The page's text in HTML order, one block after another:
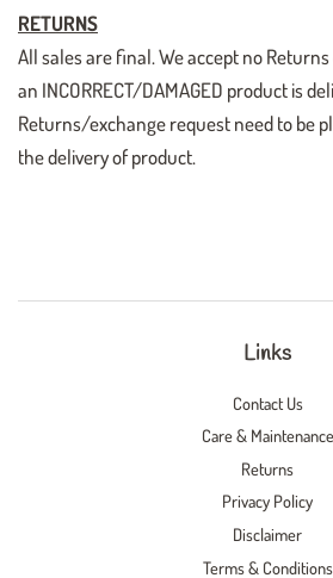
RETURNS
All sales are final. We accept no
an INCORRECT/DAMAGED product is
Returns/exchange request need to be
the delivery of product.
Links
Contact Us
Care & Maintenance
Returns
Privacy Policy
Disclaimer
Terms & Conditions